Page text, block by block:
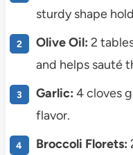
sturdy shape
Olive Oil: 2
and helps sauté
Garlic: 4 cloves
flavor.
Broccoli Florets: